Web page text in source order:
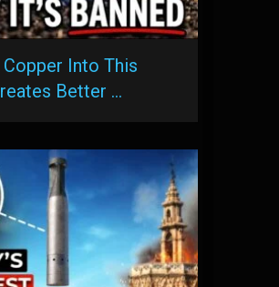
Copper Into This
Better …